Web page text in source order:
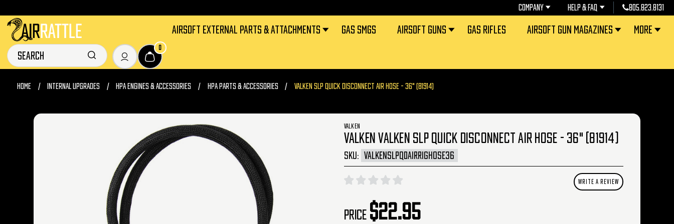
COMPANY HELP & FAQ 805.823.8131
AIRSOFT EXTERNAL PARTS & ATTACHMENTS GAS SMGS AIRSOFT GUNS GAS RIFLES AIRSOFT GUN MAGAZINES MORE
HOME INTERNAL UPGRADES HPA ENGINES & ACCESSORIES HPA PARTS & ACCESSORIES VALKEN SLP QUICK DISCONNECT AIR HOSE - 36" (81914)
VALKEN
VALKEN VALKEN SLP QUICK DISCONNECT AIR HOSE - 36" (81914)
SKU: VALKENSLPQDAIRRIGHOSE36
WRITE A REVIEW
Price $22.95